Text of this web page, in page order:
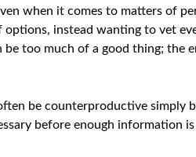
when it comes to matters of
instead wanting to vet
too much of a good thing;
be counterproductive simply
before enough information